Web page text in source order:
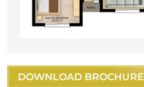
DOWNLOAD BROCHURE